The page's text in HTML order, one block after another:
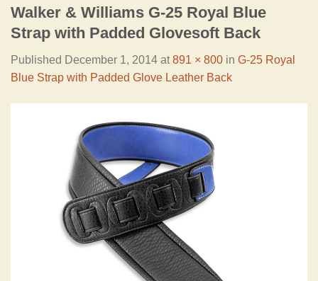
Walker & Williams G-25 Royal Blue
Strap with Padded Glovesoft Back
Published December 1, 2014 at891 × 800 in G-25 Royal
Blue Strap with Padded Glove Leather Back